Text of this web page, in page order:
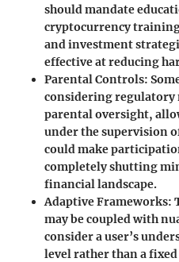
should mandate
cryptocurrency
and investment
effective at reducing
Parental Controls:
considering regulatory
parental oversight,
under the supervision
could make
completely shutting
financial landscape.
Adaptive Frameworks:
may be coupled with
consider a user’s
level rather than a